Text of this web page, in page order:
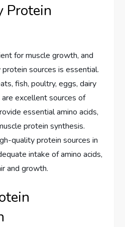
Protein
for muscle growth, and
sources is essential.
fish, poultry, eggs, dairy
excellent sources of
essential amino acids,
protein synthesis.
quality protein sources in
intake of amino acids,
and growth.